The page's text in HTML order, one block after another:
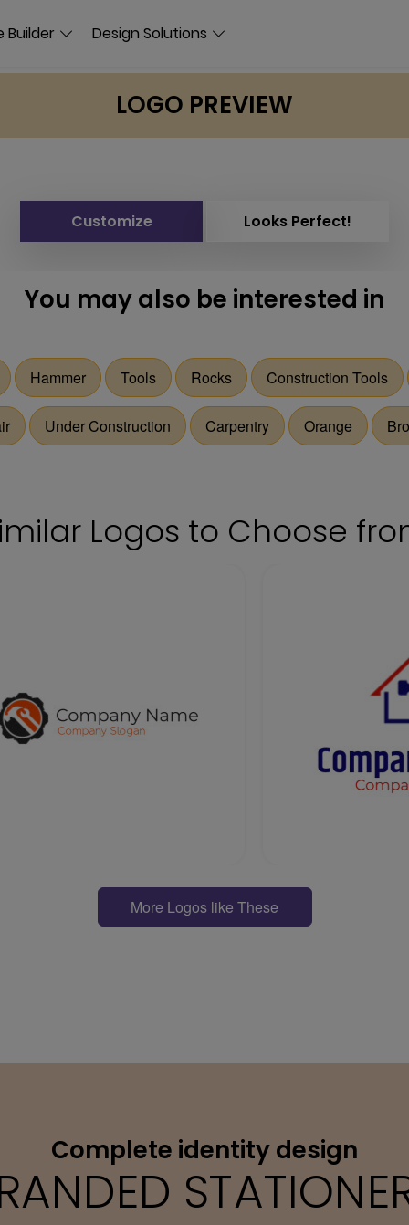
Builder Design Solutions
LOGO PREVIEW
Customize Looks Perfect!
You may also be interested in
Hammer Tools Rocks Construction Tools
Under Construction Carpentry Orange
Logos to Choose
More Logos like These
Complete identity design